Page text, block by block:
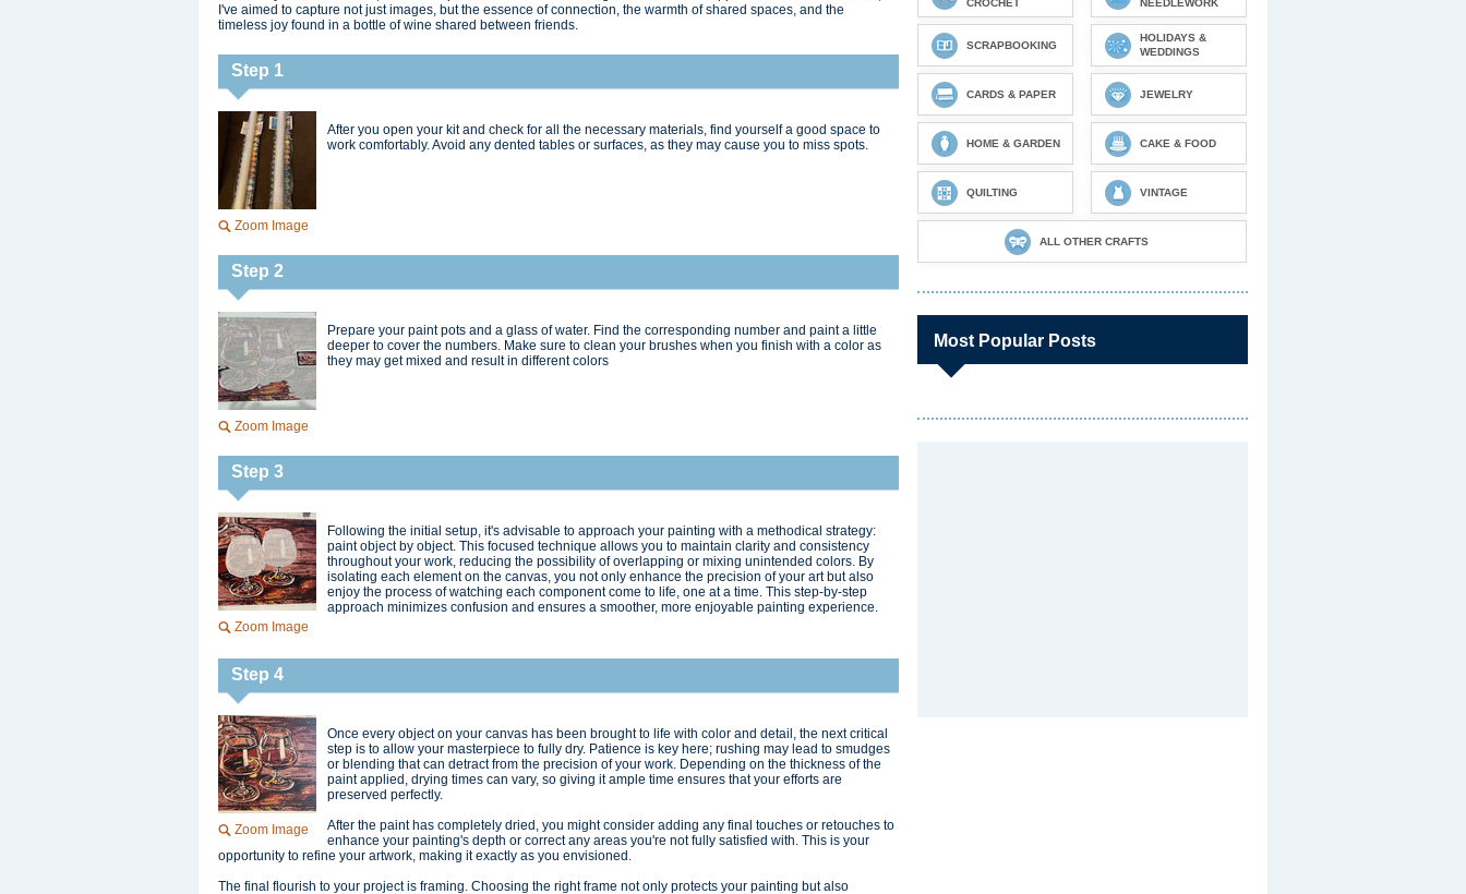
I've aimed to capture not just images, but the essence of connection, the warmth of shared spaces, and the
timeless joy found in a bottle of wine shared between friends.
Step 1
Zoom Image
After you open your kit and check for all the necessary materials, find yourself a good space to
work comfortably. Avoid any dented tables or surfaces, as they may cause you to miss spots.
Step 2
Zoom Image
Prepare your paint pots and a glass of water. Find the corresponding number and paint a little
deeper to cover the numbers. Make sure to clean your brushes when you finish with a color as
they may get mixed and result in different colors
Step 3
Zoom Image
Following the initial setup, it's advisable to approach your painting with a methodical strategy:
paint object by object. This focused technique allows you to maintain clarity and consistency
throughout your work, reducing the possibility of overlapping or mixing unintended colors. By
isolating each element on the canvas, you not only enhance the precision of your art but also
enjoy the process of watching each component come to life, one at a time. This step-by-step
approach minimizes confusion and ensures a smoother, more enjoyable painting experience.
Step 4
Zoom Image
Once every object on your canvas has been brought to life with color and detail, the next critical
step is to allow your masterpiece to fully dry. Patience is key here; rushing may lead to smudges
or blending that can detract from the precision of your work. Depending on the thickness of the
paint applied, drying times can vary, so giving it ample time ensures that your efforts are
preserved perfectly.
After the paint has completely dried, you might consider adding any final touches or retouches to
enhance your painting's depth or correct any areas you're not fully satisfied with. This is your
opportunity to refine your artwork, making it exactly as you envisioned.
The final flourish to your project is framing. Choosing the right frame not only protects your painting but also
CROCHET
NEEDLEWORK
SCRAPBOOKING
HOLIDAYS &
WEDDINGS
CARDS & PAPER JEWELRY
HOME & GARDEN CAKE & FOOD
QUILTING VINTAGE
ALL OTHER CRAFTS
Most Popular Posts